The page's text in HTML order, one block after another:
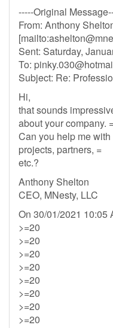
-----Original
From: Anthony
[mailto:
Sent: Saturday,
To:
Subject: Re:
Hi,
that sounds
about your company.
Can you help me
projects, partners, =
etc.?
Anthony Shelton
CEO, MNesty, LLC
On 30/01/2021 10:05
>=20
>=20
>=20
>=20
>=20
>=20
>=20
>=20